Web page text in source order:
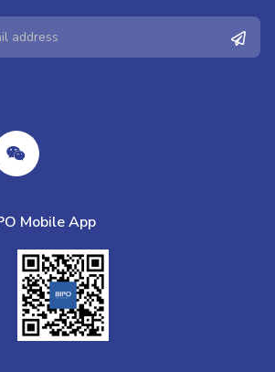
Mobile App